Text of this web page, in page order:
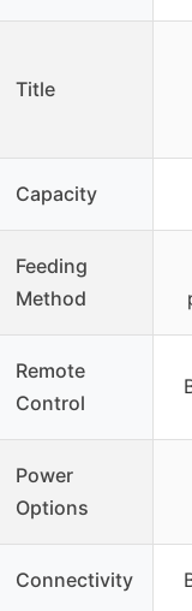
Title
Capacity
Feeding
Method
Remote
Control
Power
Options
Connectivity